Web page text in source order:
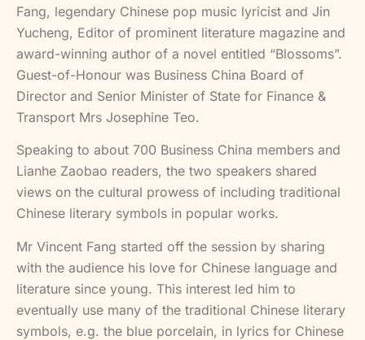
Fang, legendary Chinese pop music lyricist and Jin
Yucheng, Editor of prominent literature magazine and
award-winning author of a novel entitled “Blossoms”.
Guest-of-Honour was Business China Board of
Director and Senior Minister of State for Finance &
Transport Mrs Josephine Teo.
Speaking to about 700 Business China members and
Lianhe Zaobao readers, the two speakers shared
views on the cultural prowess of including traditional
Chinese literary symbols in popular works.
Mr Vincent Fang started off the session by sharing
with the audience his love for Chinese language and
literature since young. This interest led him to
eventually use many of the traditional Chinese literary
symbols, e.g. the blue porcelain, in lyrics for Chinese